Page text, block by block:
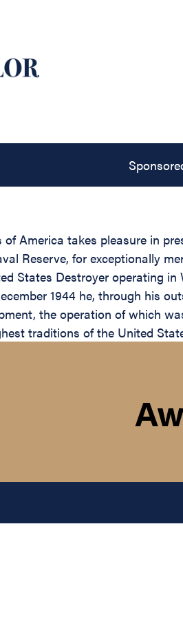
America takes pleasure in
Reserve, for exceptionally
States Destroyer operating
1944 he, through his
the operation of which
traditions of the United